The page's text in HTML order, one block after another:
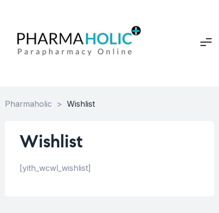
Pharmaholic > Wishlist
Wishlist
[yith_wcwl_wishlist]